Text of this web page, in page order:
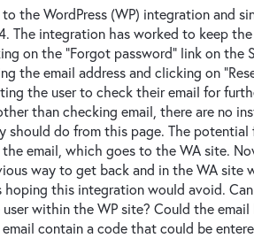
the WordPress (WP) integration and
The integration has worked to keep
on the "Forgot password" link on the
the email address and clicking on
the user to check their email for
than checking email, there are no
do from this page. The potential
email, which goes to the WA site.
way to get back and in the WA site
hoping this integration would avoid.
within the WP site? Could the
contain a code that could be